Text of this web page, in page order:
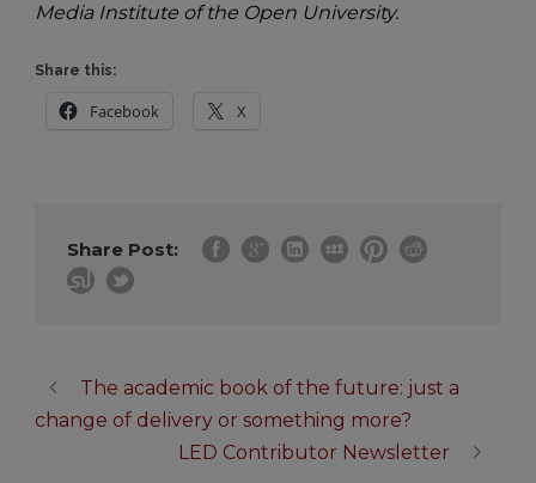
Media Institute of the Open University.
Share this:
Facebook X
Share Post:
The academic book of the future: just a
change of delivery or something more?
LED Contributor Newsletter